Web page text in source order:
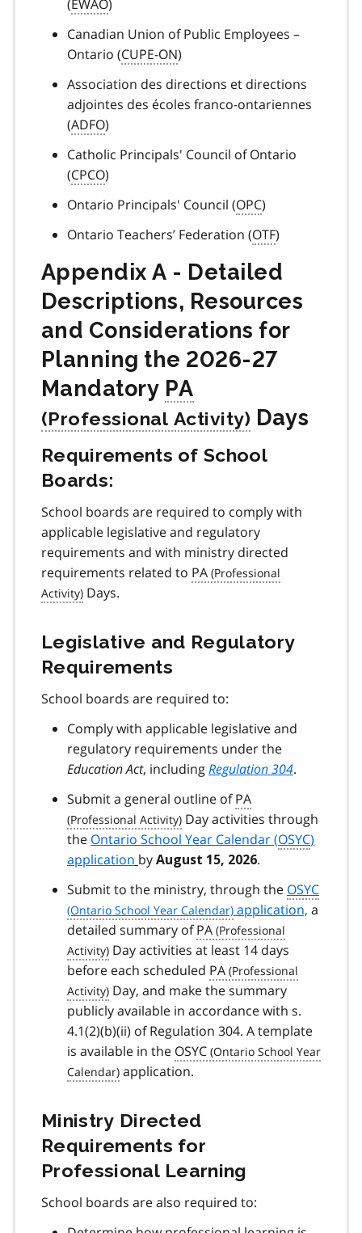
(EWAO)
Canadian Union of Public Employees –
Ontario (CUPE-ON)
Association des directions et directions
adjointes des écoles franco-ontariennes
(ADFO)
Catholic Principals' Council of Ontario
(CPCO)
Ontario Principals' Council (OPC)
Ontario Teachers’ Federation (OTF)
Appendix A - Detailed
Descriptions, Resources
and Considerations for
Planning the 2026-27
Mandatory PA
Days
Requirements of School
Boards:
School boards are required to comply with
applicable legislative and regulatory
requirements and with ministry directed
requirements related to PA
Days.
Legislative and Regulatory
Requirements
School boards are required to:
Comply with applicable legislative and
regulatory requirements under the
Education Act, includingRegulation 304.
Submit a general outline ofPA
Day activities through
the Ontario School Year Calendar (OSYC)
application by August 15, 2026.
Submit to the ministry, through the OSYC
application, a
detailed summary ofPA
Day activities at least 14 days
before each scheduled PA
Day, and make the summary
publicly available in accordance with s.
4.1(2)(b)(ii) of Regulation 304. A template
is available in the OSYC
application.
Ministry Directed
Requirements for
Professional Learning
School boards are also required to: